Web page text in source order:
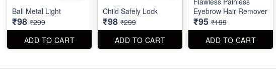
Ball Metal Light
₹98 ₹299
ADD TO CART
Child Safely Lock
₹98 ₹299
ADD TO CART
Eyebrow Hair Remover
₹95 ₹199
ADD TO CART